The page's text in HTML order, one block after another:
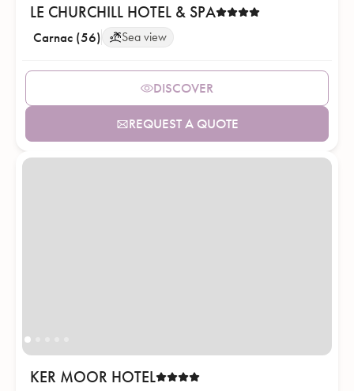
LE CHURCHILL HOTEL & SPA
Carnac (56) Sea view
DISCOVER
REQUEST A QUOTE
KER MOOR HOTEL